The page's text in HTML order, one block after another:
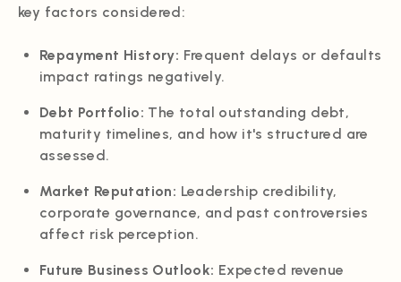
key factors considered:
Repayment History: Frequent delays or defaults
impact ratings negatively.
Debt Portfolio: The total outstanding debt,
maturity timelines, and how it's structured are
assessed.
Market Reputation: Leadership credibility,
corporate governance, and past controversies
affect risk perception.
Future Business Outlook: Expected revenue